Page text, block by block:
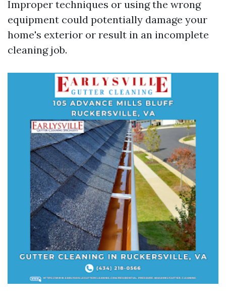
Improper techniques or using the wrong
equipment could potentially damage your
home's exterior or result in an incomplete
cleaning job.